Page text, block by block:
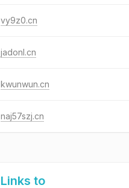
vy9z0.cn
jadonl.cn
kwunwun.cn
naj57szj.cn
Links to